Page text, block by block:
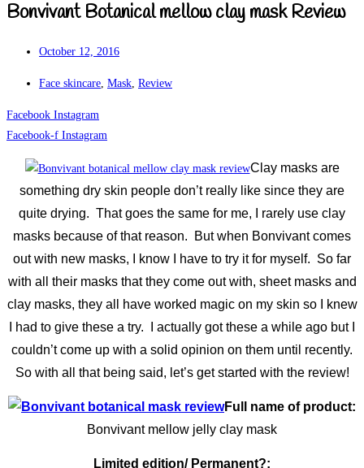
Bonvivant Botanical mellow clay mask Review
October 12, 2016
Face skincare, Mask, Review
Facebook Instagram
Facebook-f Instagram
Clay masks are
something dry skin people don’t really like since they are
quite drying. That goes the same for me, I rarely use clay
masks because of that reason.
But when Bonvivant comes
out with new masks, I know I have to try it for myself. So far
with all their masks that they come out with, sheet masks and
clay masks, they all have worked magic on my skin so I knew
I had to give these a try. I actually got these a while ago but I
couldn’t come up with a solid opinion on them until recently.
So with all that being said, let’s get started with the review!
Full name of product:
Bonvivant mellow jelly clay mask
Limited edition/ Permanent?: